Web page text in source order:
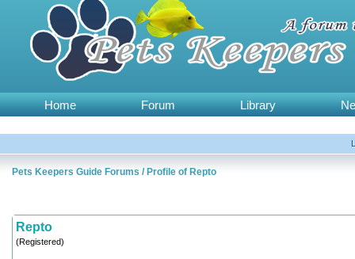
Home Forum Library
Pets Keepers Guide Forums / Profile of Repto
Repto
(Registered)